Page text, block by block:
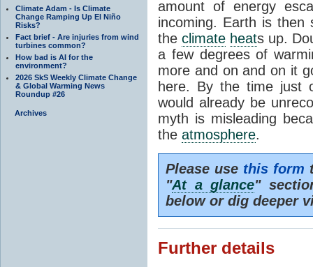
Climate Adam - Is Climate
Change Ramping Up El Niño
Risks?
Fact brief - Are injuries from wind
turbines common?
How bad is AI for the
environment?
2026 SkS Weekly Climate Change
& Global Warming News
Roundup #26
Archives
amount of energy
incoming. Earth is then
the climate heats up.
a few degrees of
more and on and on it
here. By the time just
would already be
myth is misleading
the atmosphere.
Please use this form
"At a glance"
below or dig deeper
Further details